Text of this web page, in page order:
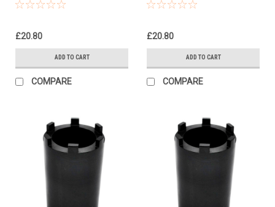
£20.80
ADD TO CART
COMPARE
£20.80
ADD TO CART
COMPARE